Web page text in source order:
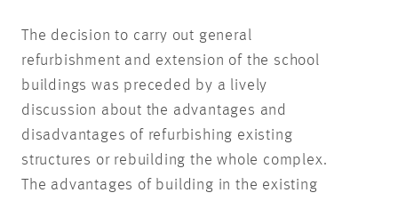
The decision to carry out general
refurbishment and extension of the school
buildings was preceded by a lively
discussion about the advantages and
disadvantages of refurbishing existing
structures or rebuilding the whole complex.
The advantages of building in the existing